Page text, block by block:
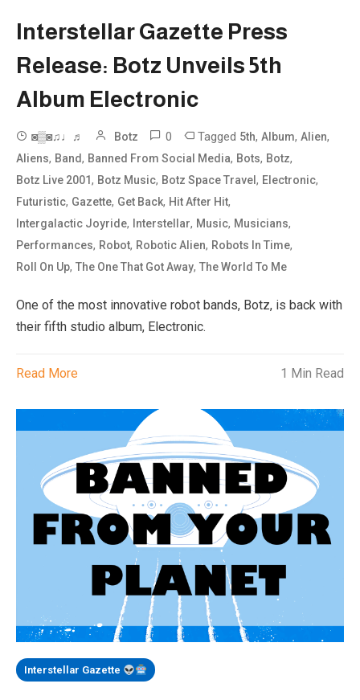
Interstellar Gazette Press
Release: Botz Unveils 5th
Album Electronic
◙▒◙♫♩♬ Botz 0 Tagged 5th,Album,Alien,
Aliens, Band, Banned From Social Media, Bots, Botz,
Botz Live 2001, Botz Music, Botz Space Travel, Electronic,
Futuristic, Gazette, Get Back, Hit After Hit,
Intergalactic Joyride, Interstellar, Music, Musicians,
Performances, Robot, Robotic Alien, Robots In Time,
Roll On Up,The One That Got Away,The World To Me
One of the most innovative robot bands, Botz, is back with
their fifth studio album, Electronic.
Read More 1 Min Read
Interstellar Gazette